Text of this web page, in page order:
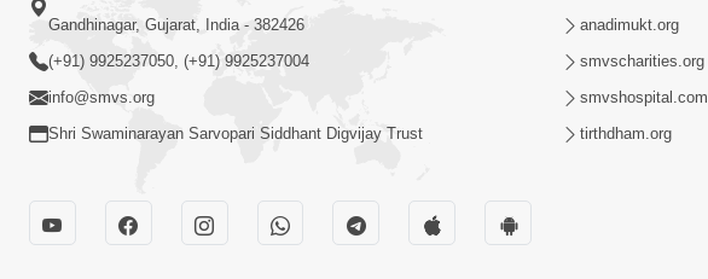
Gandhinagar, Gujarat, India - 382426
(+91) 9925237050, (+91) 9925237004
info@smvs.org
Shri Swaminarayan Sarvopari Siddhant Digvijay Trust
anadimukt.org
smvscharities.org
smvshospital.com
tirthdham.org